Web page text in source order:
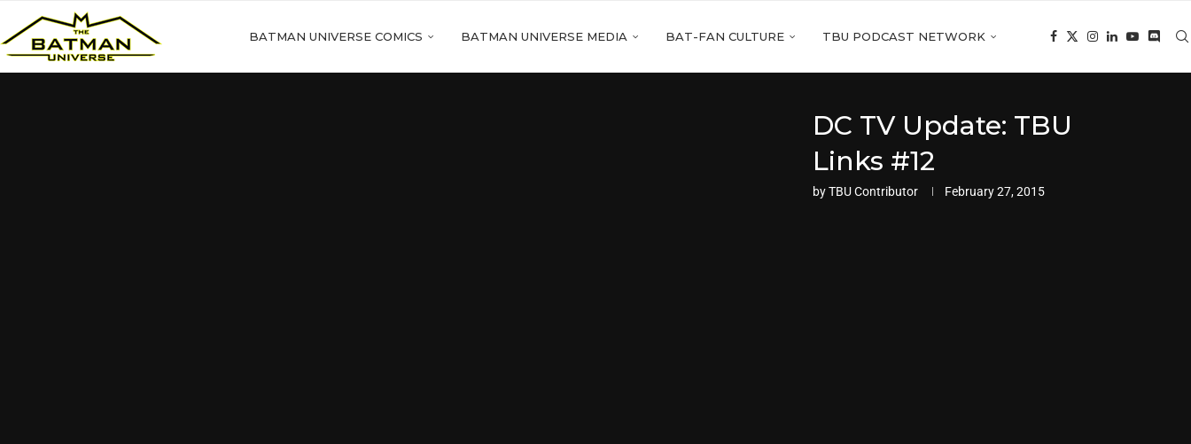
BATMAN UNIVERSE COMICS BATMAN UNIVERSE MEDIA BAT-FAN CULTURE TBU PODCAST NETWORK
DC TV Update: TBU
Links #12
byTBU Contributor February 27, 2015